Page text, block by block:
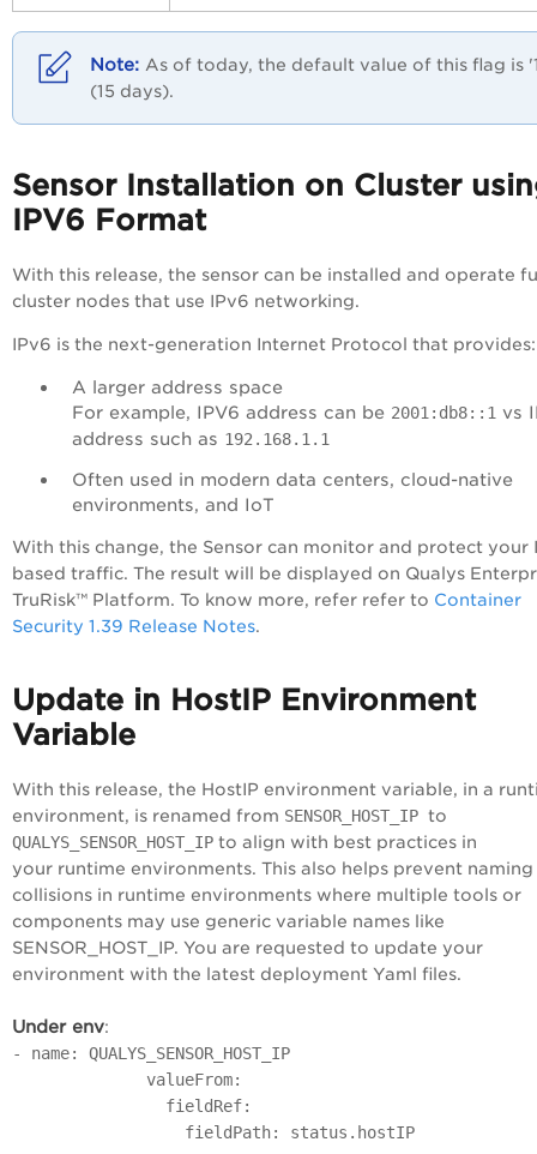
As of today, the default value of this flag is
(15 days).
Sensor Installation on Cluster
IPV6 Format
With this release, the sensor can be installed and operate
cluster nodes that use IPv6 networking.
IPv6 is the next-generation Internet Protocol that provides:
A larger address space
For example, IPV6 address can be 2001:db8::1 vs
address such as 192.168.1.1
Often used in modern data centers, cloud-native
environments, and IoT
With this change, the Sensor can monitor and protect your
based traffic. The result will be displayed on Qualys
TruRisk™ Platform. To know more, refer refer to Container
Security 1.39 Release Notes.
Update in HostIP Environment
Variable
With this release, the HostIP environment variable, in a
environment, is renamed from SENSOR_HOST_IP to
QUALYS_SENSOR_HOST_IP to align with best practices in
your runtime environments. This also helps prevent naming
collisions in runtime environments where multiple tools or
components may use generic variable names like
SENSOR_HOST_IP. You are requested to update your
environment with the latest deployment Yaml files.
Under env:
- name: QUALYS_SENSOR_HOST_IP
valueFrom:
fieldRef:
fieldPath: status.hostIP